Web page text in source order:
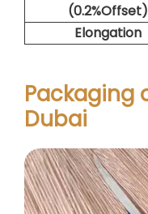
(0.2%Offset)
Elongation
Packaging
Dubai